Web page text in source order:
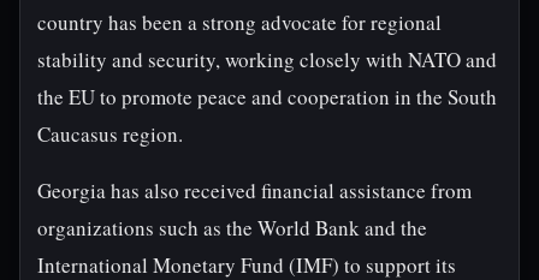
country has been a strong advocate for regional
stability and security, working closely with NATO and
the EU to promote peace and cooperation in the South
Caucasus region.
Georgia has also received financial assistance from
organizations such as the World Bank and the
International Monetary Fund (IMF) to support its